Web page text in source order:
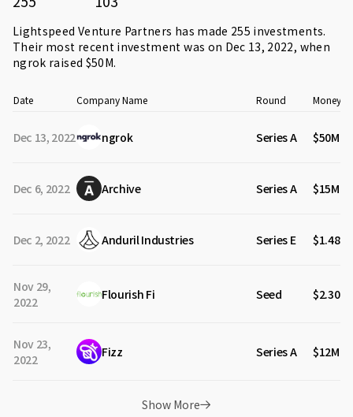
Lightspeed Venture Partners has made 255 investments.
Their most recent investment was on Dec 13, 2022, when
ngrok raised $50M.
Date Company Name Round Money
Dec 13, 2022 ngrok Series A $50M
Dec 6, 2022 Archive Series A $15M
Dec 2, 2022 Anduril Industries Series E $1.48B
Nov 29,
2022
Flourish Fi Seed $2.30M
Nov 23,
2022
Fizz Series A $12M
Show More